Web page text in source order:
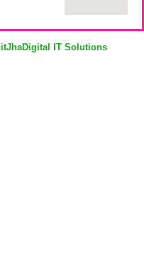
IT Solutions